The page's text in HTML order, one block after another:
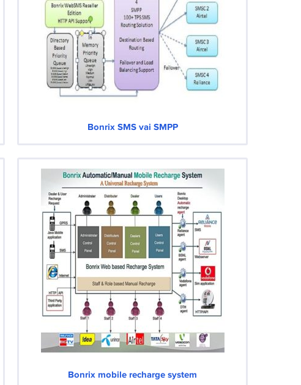
Bonrix SMS vai SMPP
Bonrix mobile recharge system